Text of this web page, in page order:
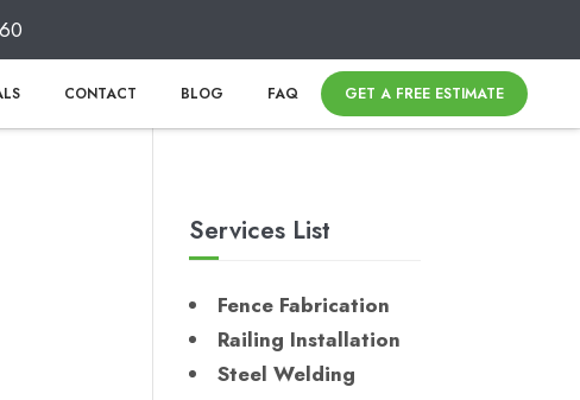
CONTACT BLOG FAQ GET A FREE ESTIMATE
Services List
Fence Fabrication
Railing Installation
Steel Welding